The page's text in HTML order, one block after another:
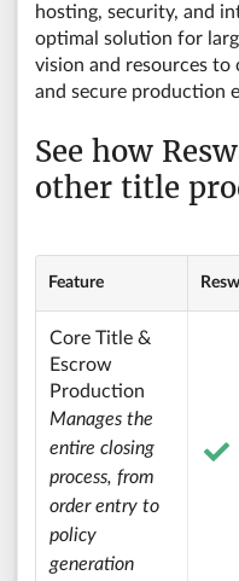
hosting, security, and
optimal solution for
vision and resources
and secure production
See how
other title
Feature
Core Title &
Escrow
Production
Manages the
entire closing
process, from
order entry to
policy
generation